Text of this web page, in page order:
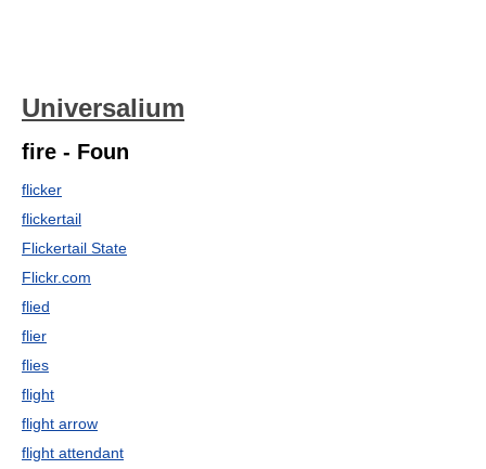
Universalium
fire - Foun
flicker
flickertail
Flickertail State
Flickr.com
flied
flier
flies
flight
flight arrow
flight attendant